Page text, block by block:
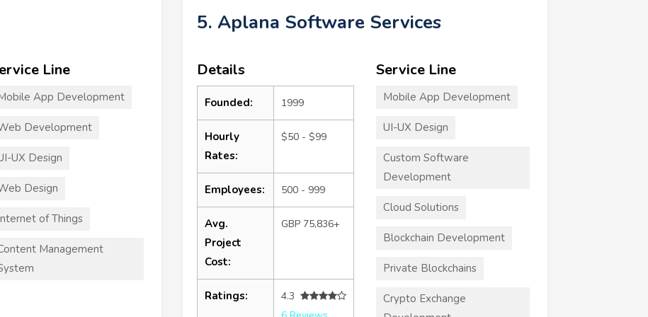
Line
App Development
Development
UX Design
Design
of Things
Management
5. Aplana Software Services
Details
Founded: 1999
Hourly
Rates:
$50 - $99
Employees: 500 - 999
Avg.
Project
Cost:
GBP 75,836+
Ratings:
4.3
Service Line
Mobile App Development
UI-UX Design
Custom Software
Development
Cloud Solutions
Blockchain Development
Private Blockchains
Crypto Exchange